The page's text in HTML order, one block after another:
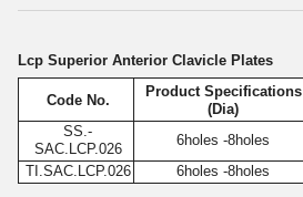
Lcp Superior Anterior Clavicle Plates
Code No.
Product Specifications
(Dia)
SS.-
SAC.LCP.026
6holes -8holes
TI.SAC.LCP.026
6holes -8holes